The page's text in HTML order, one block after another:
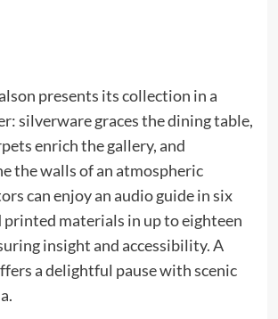
presents its collection in a
silverware graces the dining table,
enrich the gallery, and
the walls of an atmospheric
can enjoy an audio guide in six
printed materials in up to eighteen
insight and accessibility. A
a delightful pause with scenic